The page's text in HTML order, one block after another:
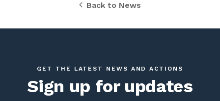
Back to News
GET THE LATEST NEWS AND ACTIONS
Sign up for updates